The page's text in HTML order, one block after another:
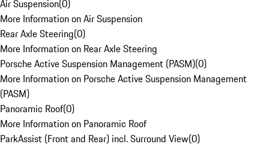
Air Suspension(0)
More Information on Air Suspension
Rear Axle Steering(0)
More Information on Rear Axle Steering
Porsche Active Suspension Management (PASM)(0)
More Information on Porsche Active Suspension Management
(PASM)
Panoramic Roof(0)
More Information on Panoramic Roof
ParkAssist (Front and Rear) incl. Surround View(0)